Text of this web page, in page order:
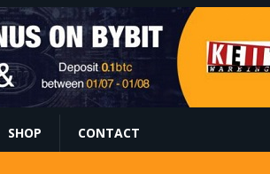
SHOP CONTACT